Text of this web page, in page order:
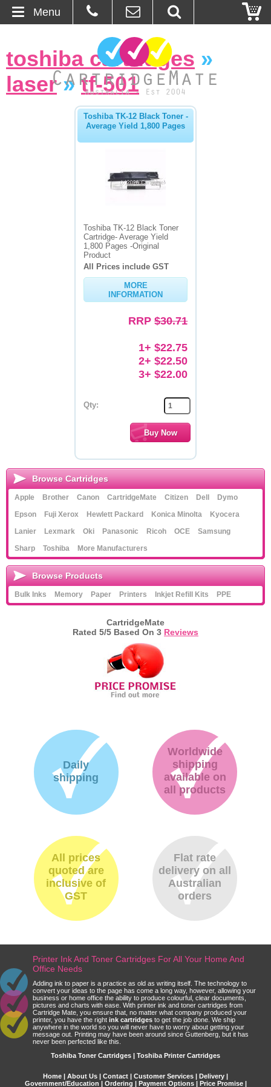
About Us
toshiba cartridges »
laser»tf-501
Toshiba TK-12 Black Toner -
Average Yield 1,800 Pages
Toshiba TK-12 Black Toner
Cartridge- Average Yield
1,800 Pages -Original
Product
All Prices include GST
MORE
INFORMATION
RRP$30.71
1+ $22.75
2+ $22.50
3+ $22.00
Qty:
Menu
Browse Cartridges
Apple Brother Canon CartridgeMate Citizen Dell
Dymo
Epson
Fuji Xerox Hewlett Packard Konica Minolta
Kyocera
Lanier
Lexmark Oki Panasonic Ricoh OCE
Samsung
Sharp
Toshiba More Manufacturers
Browse Products
Bulk Inks Memory Paper Printers Inkjet Refill Kits PPE
CartridgeMate
Rated 5/5 Based On 3 Reviews
Daily
shipping
Worldwide
shipping
available on
all products
All prices
quoted are
inclusive of
GST
Flat rate
delivery on all
Australian
orders
Printer Ink And Toner Cartridges For All Your Home And
Office Needs
Adding ink to paper is a practice as old as writing itself. The technology to
convert your ideas to the page has come a long way, however, allowing your
business or home office the ability to produce colourful, clear documents,
pictures and charts with ease. With printer ink and toner cartridges from
Cartridge Mate, you ensure that, no matter what company produced your
printer, you have the right ink cartridges to get the job done. We ship
anywhere in the world so you will never have to worry about getting your
message out. Printing may have been around since Guttenberg, but it has
never been perfected like this.
Toshiba Toner Cartridges | Toshiba Printer Cartridges
Home About Us Contact Customer Services Delivery
Government/Education
Ordering Payment Options| Price Promise|